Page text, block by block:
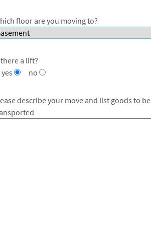
floor are you moving to?
a lift?
yes
no
describe your move and list goods to be